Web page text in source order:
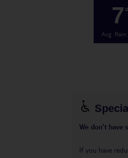
7
Avg. Rain
We don’t
If you have